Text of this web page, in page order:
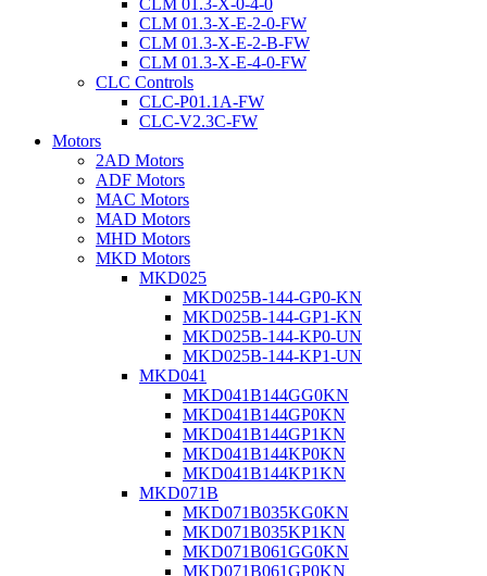
CLM 01.3-X-0-4-0
CLM 01.3-X-E-2-0-FW
CLM 01.3-X-E-2-B-FW
CLM 01.3-X-E-4-0-FW
CLC Controls
CLC-P01.1A-FW
CLC-V2.3C-FW
Motors
2AD Motors
ADF Motors
MAC Motors
MAD Motors
MHD Motors
MKD Motors
MKD025
MKD025B-144-GP0-KN
MKD025B-144-GP1-KN
MKD025B-144-KP0-UN
MKD025B-144-KP1-UN
MKD041
MKD041B144GG0KN
MKD041B144GP0KN
MKD041B144GP1KN
MKD041B144KP0KN
MKD041B144KP1KN
MKD071B
MKD071B035KG0KN
MKD071B035KP1KN
MKD071B061GG0KN
MKD071B061GP0KN